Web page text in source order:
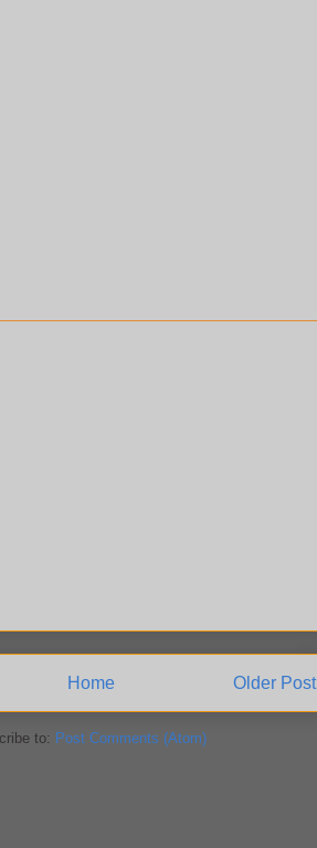
Older Post
Home
to: Post Comments (Atom)